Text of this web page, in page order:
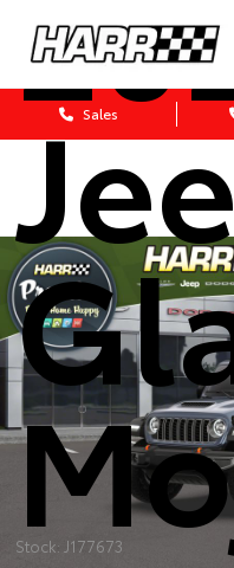
Sales
Stock: J177673